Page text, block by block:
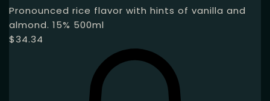
Pronounced rice flavor with hints of vanilla and
almond. 15% 500ml
$34.34